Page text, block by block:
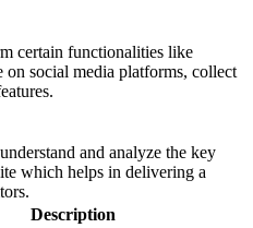
certain functionalities like
on social media platforms, collect
and analyze the key
which helps in delivering a
Description